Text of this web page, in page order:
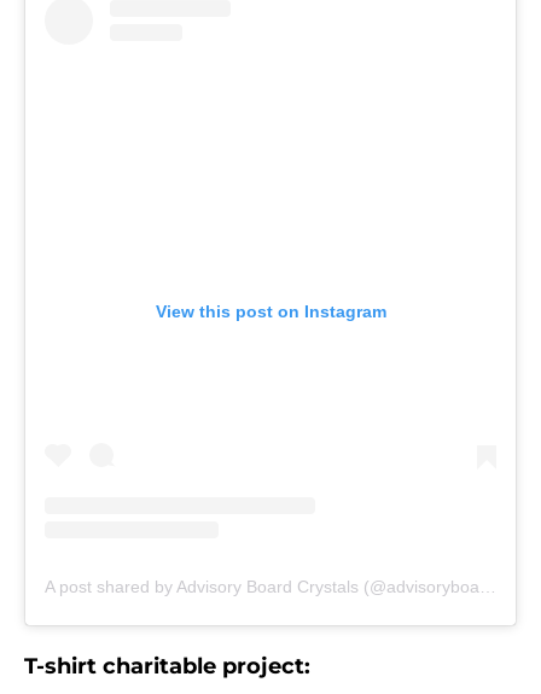
View this post on Instagram
T-shirt charitable project: